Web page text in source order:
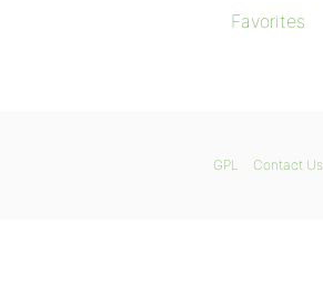
Favorites
GPL Contact Us